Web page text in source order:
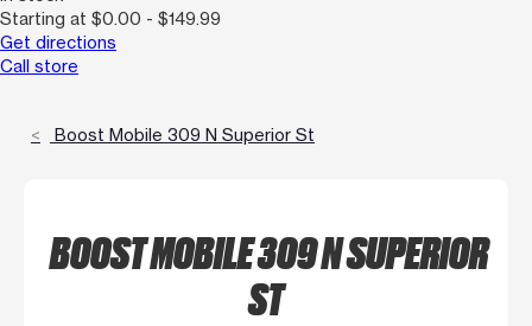
Starting at $0.00 - $149.99
Get directions
Call store
Boost Mobile 309 N Superior St
BOOST MOBILE 309 N SUPERIOR
ST